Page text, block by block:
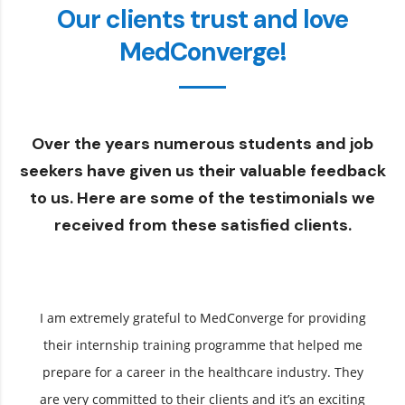
Our clients trust and love
MedConverge!
Over the years numerous students and job
seekers have given us their valuable feedback
to us. Here are some of the testimonials we
received from these satisfied clients.
I am extremely grateful to MedConverge for providing
their internship training programme that helped me
prepare for a career in the healthcare industry. They
are very committed to their clients and it’s an exciting